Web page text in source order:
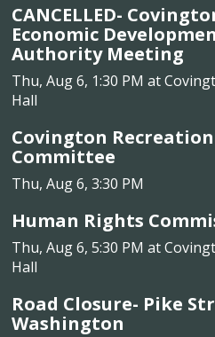
CANCELLED-
Economic
Authority Meeting
Thu, Aug 6, 1:30 PM at
Hall
Covington Recreation
Committee
Thu, Aug 6, 3:30 PM
Human Rights
Thu, Aug 6, 5:30 PM at
Hall
Road Closure- Pike
Washington